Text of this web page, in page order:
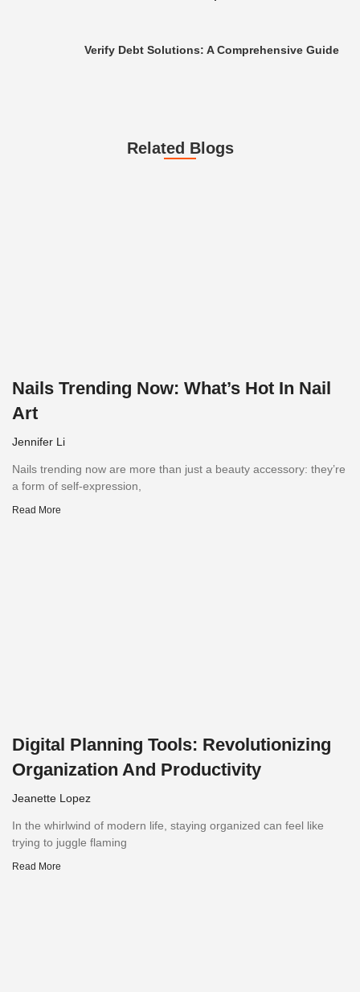
Verify Debt Solutions: A Comprehensive Guide
Related Blogs
Nails Trending Now: What’s Hot In Nail
Art
Jennifer Li
Nails trending now are more than just a beauty accessory: they’re
a form of self-expression,
Read More
Digital Planning Tools: Revolutionizing
Organization And Productivity
Jeanette Lopez
In the whirlwind of modern life, staying organized can feel like
trying to juggle flaming
Read More